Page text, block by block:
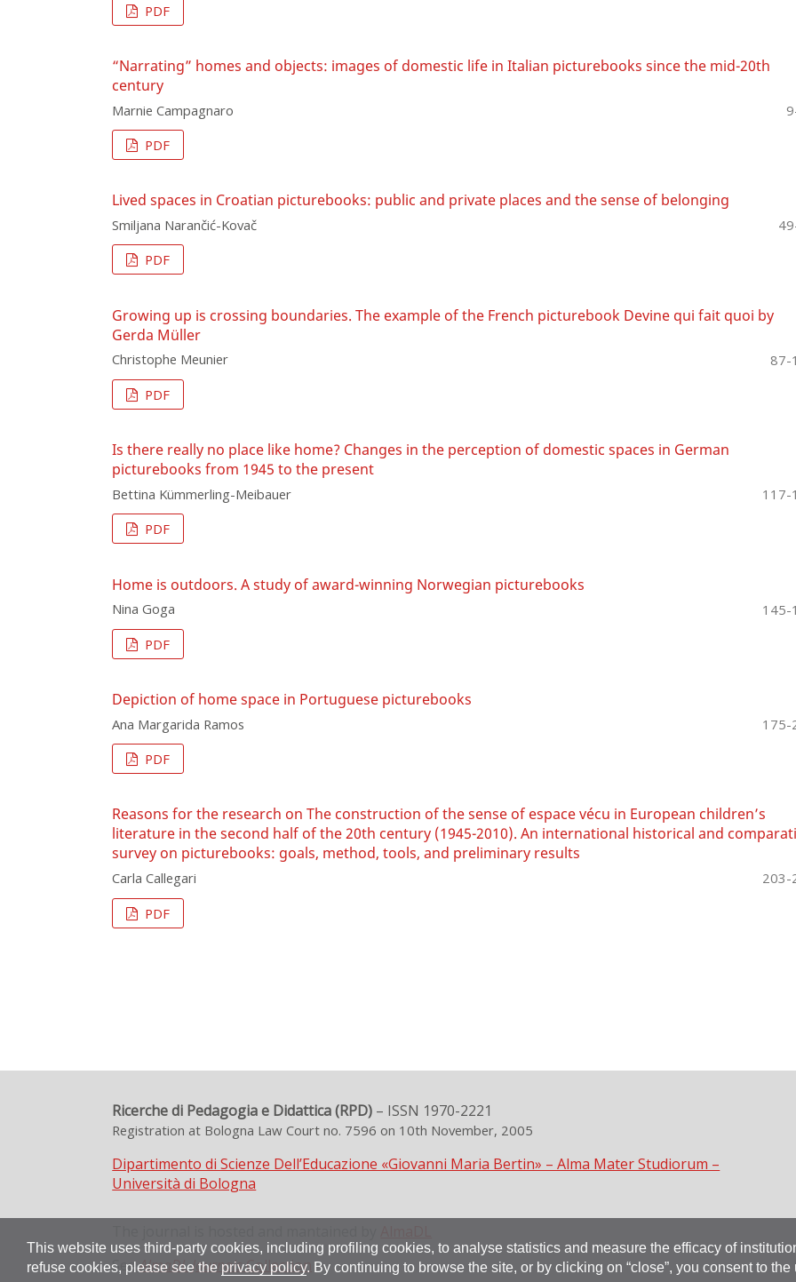
This website uses third-party cookies, including profiling cookies, to analyse statistics and measure the efficacy of
refuse cookies, please see the privacy policy. By continuing to browse the site, or by clicking on “close”, you consent to the
PDF
“Narrating” homes and objects: images of domestic life in Italian picturebooks since the mid-20th
century
Marnie Campagnaro
PDF
Lived spaces in Croatian picturebooks: public and private places and the sense of belonging
Smiljana Narančić-Kovač
PDF
Growing up is crossing boundaries. The example of the French picturebook Devine qui fait quoi by
Gerda Müller
Christophe Meunier
87-
PDF
Is there really no place like home? Changes in the perception of domestic spaces in German
picturebooks from 1945 to the present
Bettina Kümmerling-Meibauer
117-
PDF
Home is outdoors. A study of award-winning Norwegian picturebooks
Nina Goga
145-
PDF
Depiction of home space in Portuguese picturebooks
Ana Margarida Ramos
175-
PDF
Reasons for the research on The construction of the sense of espace vécu in European children’s
literature in the second half of the 20th century (1945-2010). An international historical and
survey on picturebooks: goals, method, tools, and preliminary results
Carla Callegari
203-
PDF
Ricerche di Pedagogia e Didattica (RPD) – ISSN 1970-2221
Registration at Bologna Law Court no. 7596 on 10th November, 2005
Dipartimento di Scienze Dell’Educazione «Giovanni Maria Bertin» – Alma Mater Studiorum –
Università di Bologna
SeeAlmaDL JournalsCollection